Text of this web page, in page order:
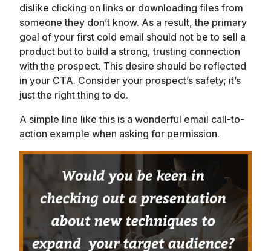
dislike clicking on links or downloading files from
someone they don’t know. As a result, the primary
goal of your first cold email should not be to sell a
product but to build a strong, trusting connection
with the prospect. This desire should be reflected
in your CTA. Consider your prospect’s safety; it’s
just the right thing to do.
A simple line like this is a wonderful email call-to-
action example when asking for permission.